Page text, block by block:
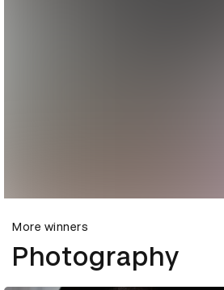
More winners
Photography